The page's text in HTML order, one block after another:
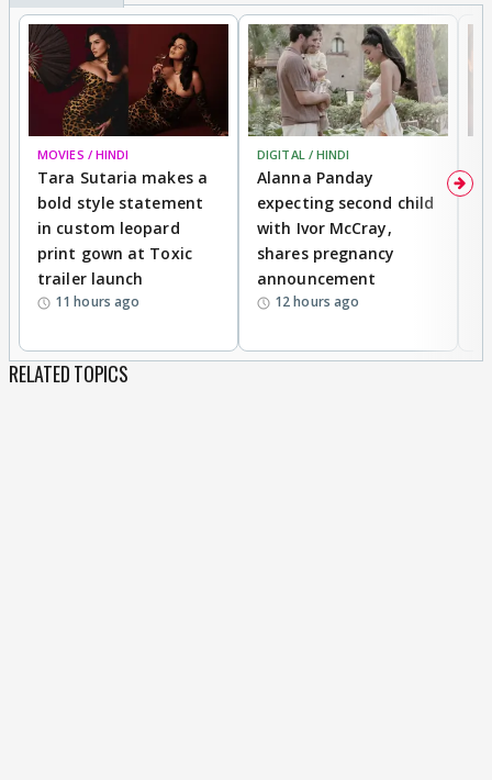
MOVIES / HINDI
Tara Sutaria makes a
bold style statement
in custom leopard
print gown at Toxic
trailer launch
11 hours ago
DIGITAL / HINDI
Alanna Panday
expecting second child
with Ivor McCray,
shares pregnancy
announcement
12 hours ago
RELATED TOPICS